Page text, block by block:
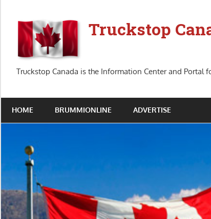
content
Truckstop
Truckstop Canada is the Information Center and Portal
HOME BRUMMIONLINE ADVERTISE